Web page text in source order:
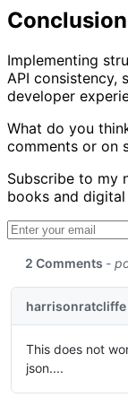
Conclusion
Implementing
API consistency,
developer
What do you
comments or on
Subscribe to my
books and
Email address